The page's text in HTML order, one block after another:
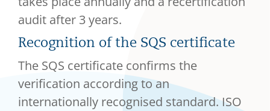
audit after 3 years.
Recognition of the SQS certificate
The SQS certificate confirms the
verification according to an
internationally recognised standard. ISO